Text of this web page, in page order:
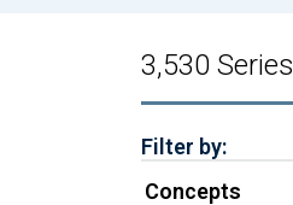
3,530 Series
Filter by:
Concepts